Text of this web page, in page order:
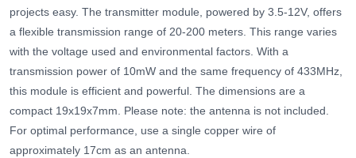
projects easy. The transmitter module, powered by 3.5-12V, offers
a flexible transmission range of 20-200 meters. This range varies
with the voltage used and environmental factors. With a
transmission power of 10mW and the same frequency of 433MHz,
this module is efficient and powerful. The dimensions are a
compact 19x19x7mm. Please note: the antenna is not included.
For optimal performance, use a single copper wire of
approximately 17cm as an antenna.